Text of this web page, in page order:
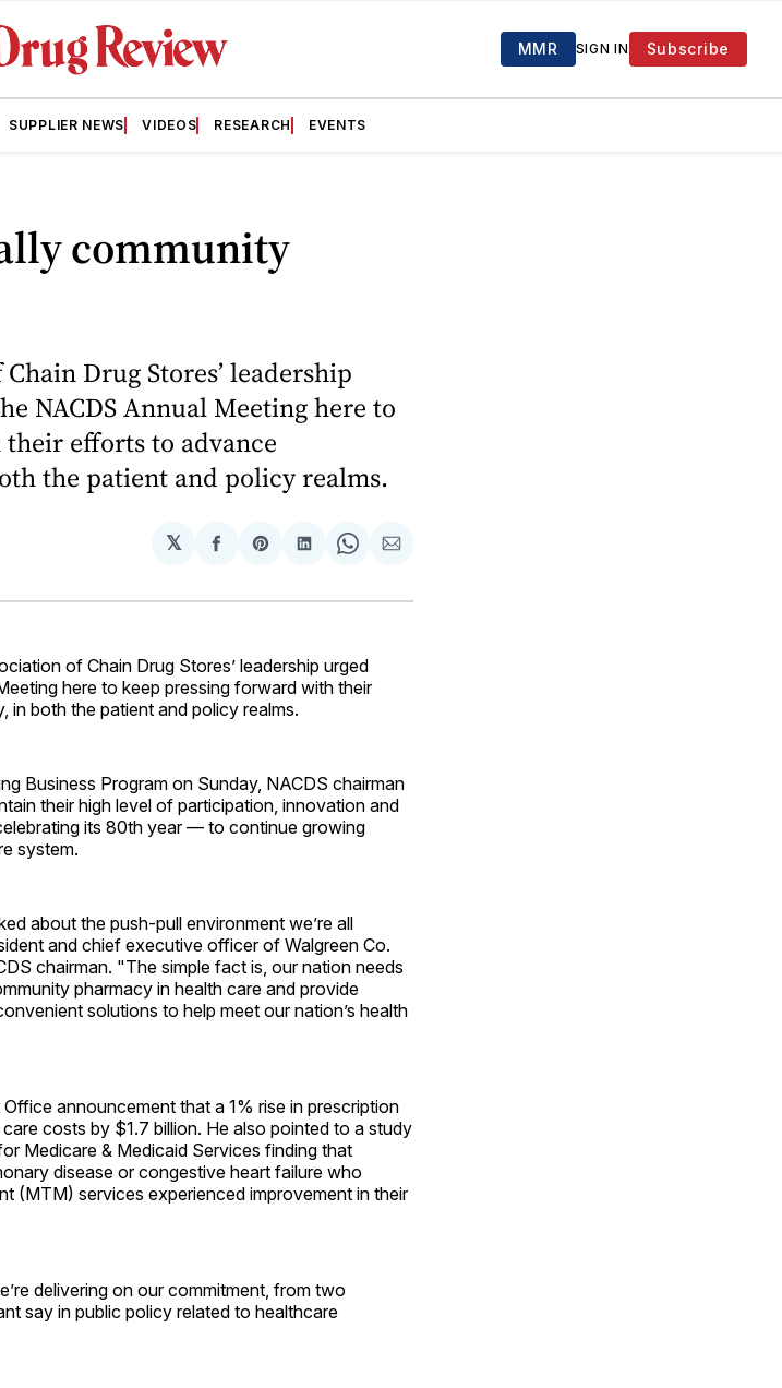
MMR SIGN IN Subscribe
SUPPLIER NEWS VIDEOS RESEARCH EVENTS
community
Drug Stores’ leadership
NACDS Annual Meeting here to
efforts to advance
the patient and policy realms.
𝕏
Share
Facebook
Share
Pinterest
Share
LinkedIn
Share
WhatsApp
Share
Email
of Chain Drug Stores’ leadership urged
here to keep pressing forward with their
both the patient and policy realms.
Business Program on Sunday, NACDS chairman
their high level of participation, innovation and
its 80th year — to continue growing
system.
about the push-pull environment we’re all
and chief executive officer of Walgreen Co.
chairman. "The simple fact is, our nation needs
pharmacy in health care and provide
solutions to help meet our nation’s health
announcement that a 1% rise in prescription
costs by $1.7 billion. He also pointed to a study
Medicare & Medicaid Services finding that
disease or congestive heart failure who
(MTM) services experienced improvement in their
delivering on our commitment, from two
say in public policy related to healthcare